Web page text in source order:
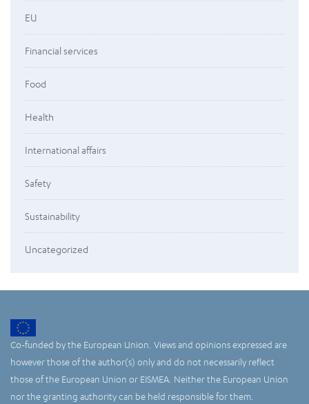
EU
Financial services
Food
Health
International affairs
Safety
Sustainability
Uncategorized
Co-funded by the European Union. Views and opinions expressed are
however those of the author(s) only and do not necessarily reflect
those of the European Union or EISMEA. Neither the European Union
nor the granting authority can be held responsible for them.